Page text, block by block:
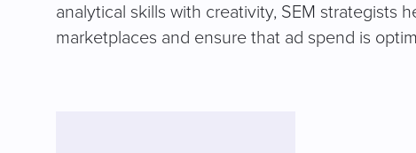
analytical skills with creativity, SEM strategists
marketplaces and ensure that ad spend is